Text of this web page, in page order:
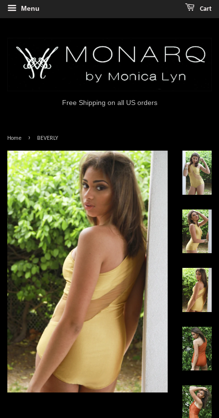
Menu Cart
Free Shipping on all US orders
Home › BEVERLY